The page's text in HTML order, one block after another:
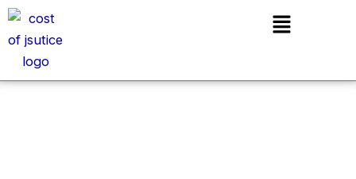
Skip
content
Menu